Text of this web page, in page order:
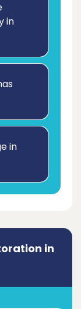
in
in
in